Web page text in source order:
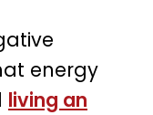
energy
living an